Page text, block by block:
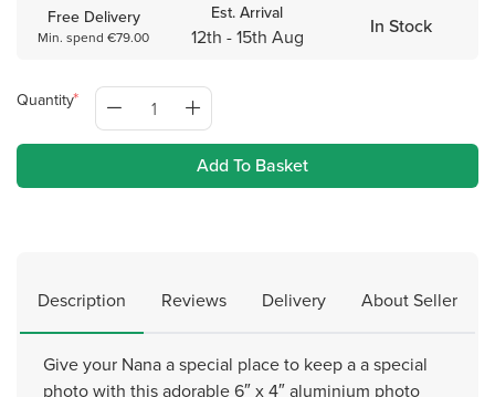
Free Delivery
Min. spend €79.00
Est. Arrival
12th - 15th Aug In Stock
Quantity
Add To Basket
Description Reviews Delivery About Seller
Give your Nana a special place to keep a a special
photo with this adorable 6″ x 4″ aluminium photo